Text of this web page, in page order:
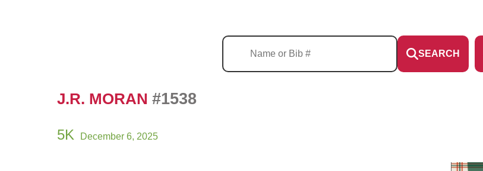
SEARCH
J.R. MORAN #1538
5K December 6, 2025